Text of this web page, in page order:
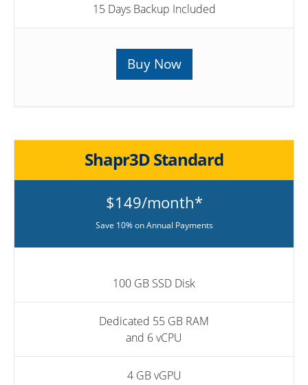
15 Days Backup Included
Buy Now
Shapr3D Standard
$149/month*
Save 10% on Annual Payments
100 GB SSD Disk
Dedicated 55 GB RAM
and 6 vCPU
4 GB vGPU